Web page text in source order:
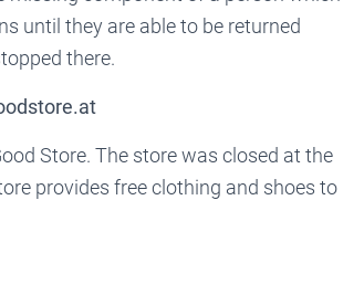
until they are able to be returned
there.
Store. The store was closed at the
provides free clothing and shoes to